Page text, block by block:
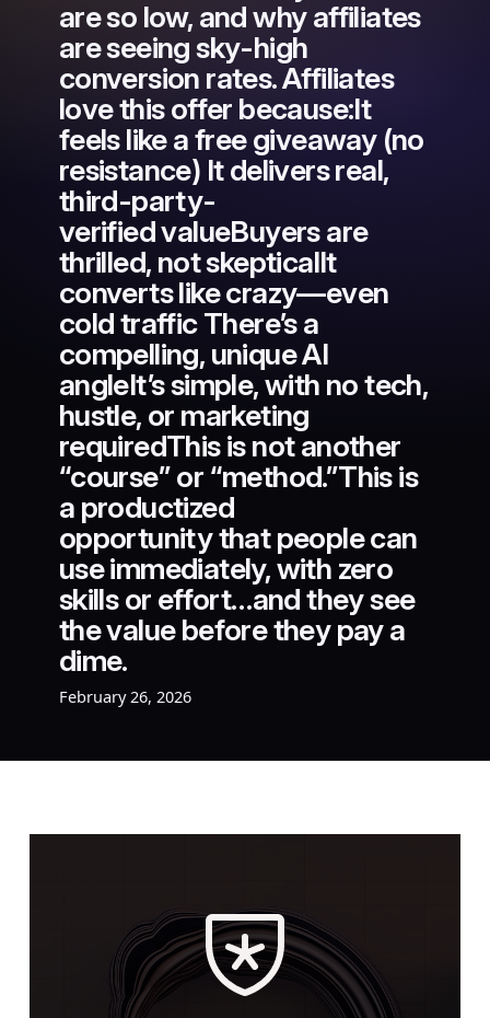
are so low, and why affiliates
are seeing sky-high
conversion rates. Affiliates
love this offer because:It
feels like a free giveaway (no
resistance) It delivers real,
third-party-
verified valueBuyers are
thrilled, not skepticalIt
converts like crazy—even
cold traffic There’s a
compelling, unique AI
angleIt’s simple, with no tech,
hustle, or marketing
requiredThis is not another
“course” or “method.”This is
a productized
opportunity that people can
use immediately, with zero
skills or effort…and they see
the value before they pay a
dime.
February 26, 2026